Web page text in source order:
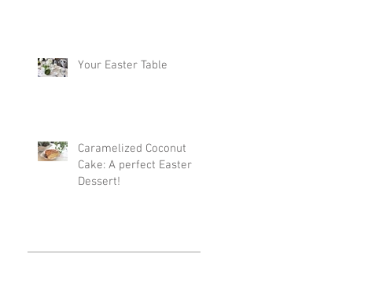
Your Easter Table
Caramelized Coconut
Cake: A perfect Easter
Dessert!